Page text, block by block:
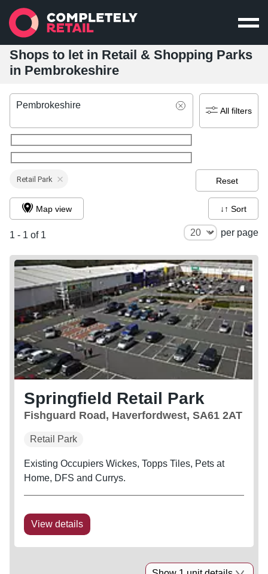
Shops to let in Retail & Shopping Parks
in Pembrokeshire
Pembrokeshire
All filters
Retail Park Reset
1 - 1 of 1 per page
Map view ↓↑ Sort
Springfield Retail Park
Fishguard Road, Haverfordwest, SA61 2AT
Retail Park
Existing Occupiers Wickes, Topps Tiles, Pets at
Home, DFS and Currys.
View details